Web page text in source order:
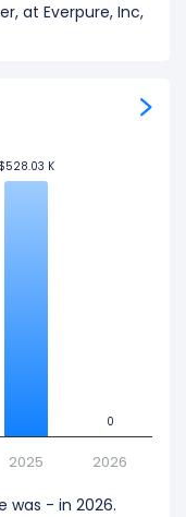
at Everpure, Inc,
$528.03 K
$528.03 K
0
0
2025 2026
was - in 2026.